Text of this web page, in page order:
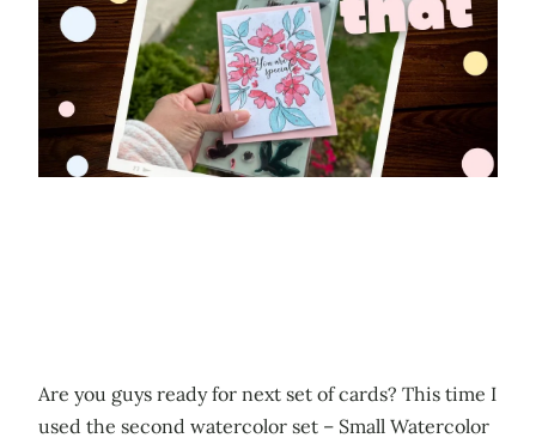
Are you guys ready for next set of cards? This time I
used the second watercolor set – Small Watercolor